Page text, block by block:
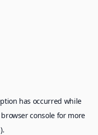
has occurred while
browser consolefor more